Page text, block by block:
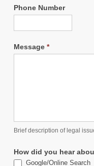
Phone Number
Message *
Brief description of legal
How did you hear
Google/Online Search